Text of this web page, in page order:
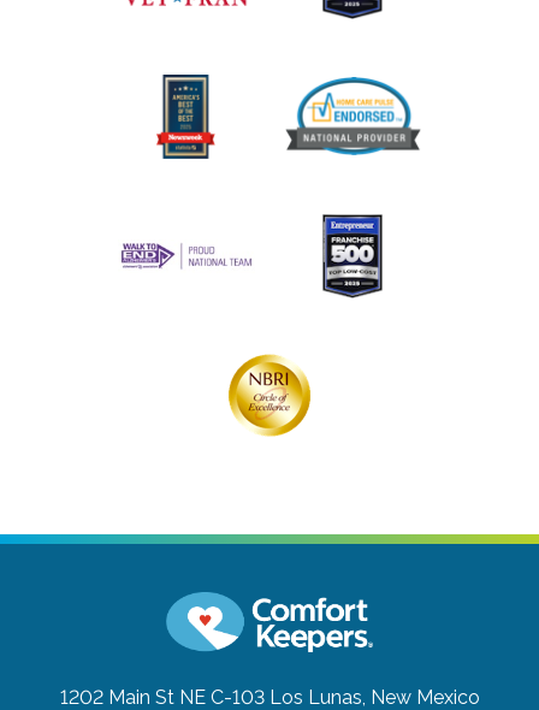
1202 Main St NE C-103 Los Lunas, New Mexico